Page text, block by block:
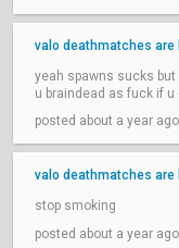
valo deathmatches are
yeah spawns sucks
u braindead as fuck if
posted about a year ago
valo deathmatches are
stop smoking
posted about a year ago